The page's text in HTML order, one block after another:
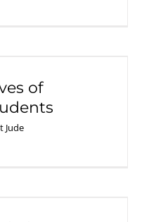
of
Jude